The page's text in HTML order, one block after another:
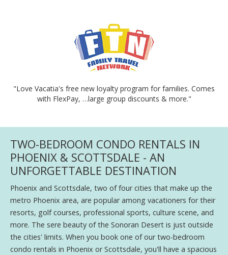
"Love Vacatia's free new loyalty program for families. Comes
with FlexPay, …large group discounts & more."
TWO-BEDROOM CONDO RENTALS IN
PHOENIX & SCOTTSDALE - AN
UNFORGETTABLE DESTINATION
Phoenix and Scottsdale, two of four cities that make up the
metro Phoenix area, are popular among vacationers for their
resorts, golf courses, professional sports, culture scene, and
more. The sere beauty of the Sonoran Desert is just outside
the cities' limits. When you book one of our two-bedroom
condo rentals in Phoenix or Scottsdale, you'll have a spacious